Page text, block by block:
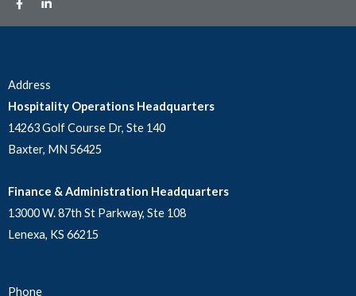
Address
Hospitality Operations Headquarters
14263 Golf Course Dr, Ste 140
Baxter, MN 56425
Finance & Administration Headquarters
13000 W. 87th St Parkway, Ste 108
Lenexa, KS 66215
Phone